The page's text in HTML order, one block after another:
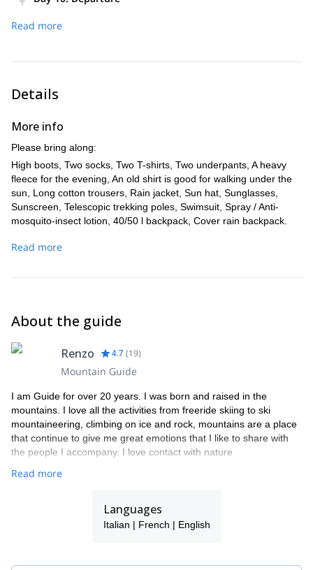
level, Distance covered- 4 km
you to Olbia and continue for Livorno at 10.00 pm.
11.00 am.
Read more
Details
More info
Please bring along:
High boots, Two socks, Two T-shirts, Two underpants, A heavy
fleece for the evening, An old shirt is good for walking under the
sun, Long cotton trousers, Rain jacket, Sun hat, Sunglasses,
Sunscreen, Telescopic trekking poles, Swimsuit, Spray / Anti-
mosquito-insect lotion, 40/50 l backpack, Cover rain backpack.
Read more
About the guide
Renzo 4.7 (19)
Mountain Guide
I am Guide for over 20 years. I was born and raised in the
mountains. I love all the activities from freeride skiing to ski
mountaineering, climbing on ice and rock, mountains are a place
that continue to give me great emotions that I like to share with
the people I accompany. I love contact with nature
Read more
Languages
Italian | French | English